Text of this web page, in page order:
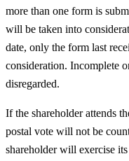
more than one form is
will be taken into
date, only the form last
consideration. Incomplete
disregarded.
If the shareholder attends
postal vote will not be
shareholder will exercise